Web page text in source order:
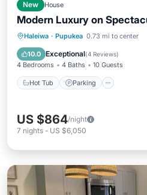
New House
Modern Luxury on
Haleiwa · Pupukea 0.73 mi to center
10.0 Exceptional(4 Reviews)
4 Bedrooms 4 Baths 10 Guests
Hot Tub Parking
Hot Tub Parking
Balcony/Terrace
US $864/night
7 nights - US $6,050